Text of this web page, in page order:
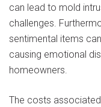
can lead to mold
challenges.
sentimental items
causing emotional
homeowners.
The costs